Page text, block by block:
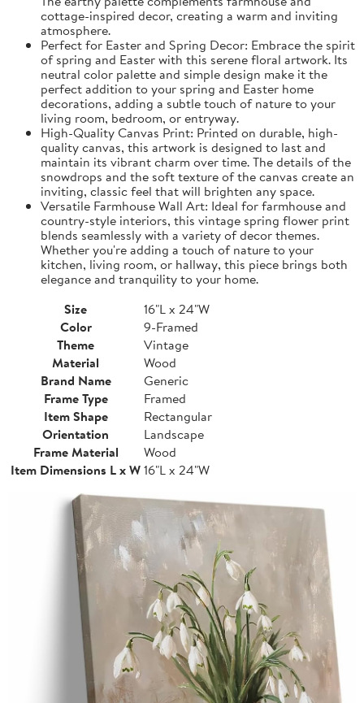
cottage-inspired decor, creating a warm and inviting
atmosphere.
Perfect for Easter and Spring Decor: Embrace the spirit
of spring and Easter with this serene floral artwork. Its
neutral color palette and simple design make it the
perfect addition to your spring and Easter home
decorations, adding a subtle touch of nature to your
living room, bedroom, or entryway.
High-Quality Canvas Print: Printed on durable, high-
quality canvas, this artwork is designed to last and
maintain its vibrant charm over time. The details of the
snowdrops and the soft texture of the canvas create an
inviting, classic feel that will brighten any space.
Versatile Farmhouse Wall Art: Ideal for farmhouse and
country-style interiors, this vintage spring flower print
blends seamlessly with a variety of decor themes.
Whether you're adding a touch of nature to your
kitchen, living room, or hallway, this piece brings both
elegance and tranquility to your home.
Size
16"L x 24"W
Color
9-Framed
Theme
Vintage
Material
Wood
Brand Name
Generic
Frame Type
Framed
Item Shape
Rectangular
Orientation
Landscape
Frame Material
Wood
Item Dimensions L x W16"L x 24"W